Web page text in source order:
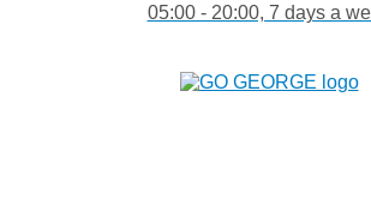
05:00 - 20:00, 7 days a